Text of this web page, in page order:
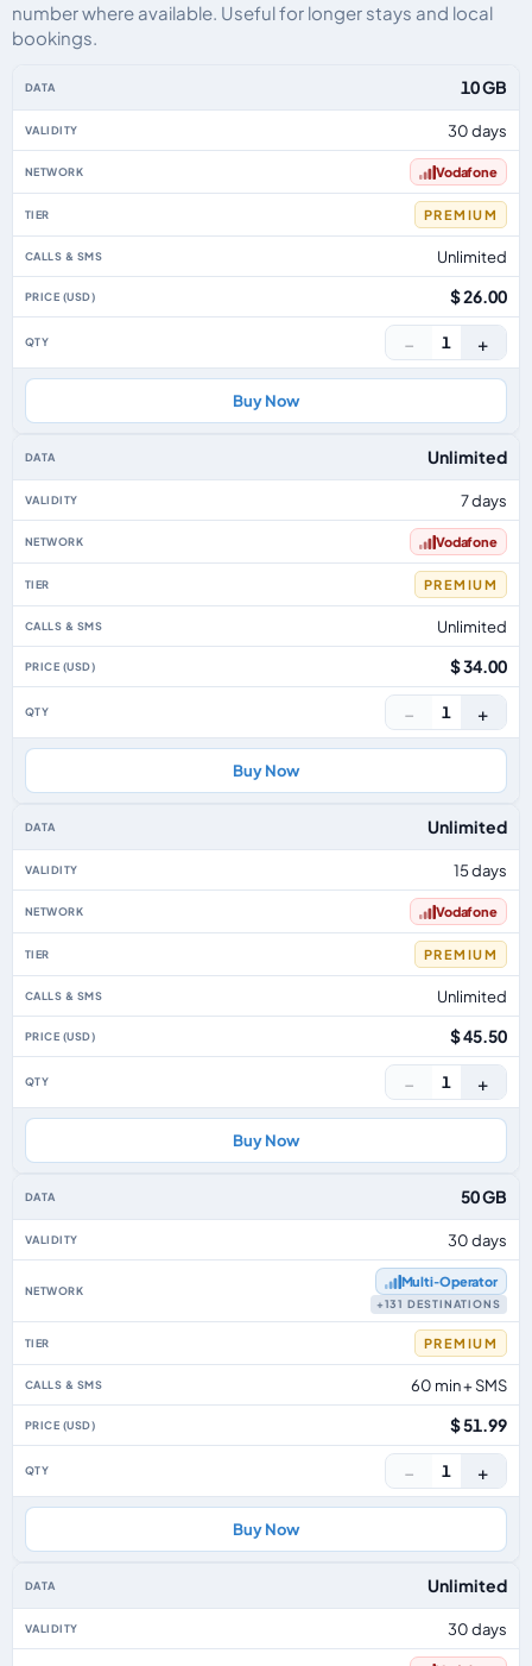
number where available. Useful for longer stays and local
bookings.
10 GB
30 days
Vodafone
PREMIUM
Unlimited
$ 26.00
− 1 +
Buy Now
Unlimited
7 days
Vodafone
PREMIUM
Unlimited
$ 34.00
− 1 +
Buy Now
Unlimited
15 days
Vodafone
PREMIUM
Unlimited
$ 45.50
− 1 +
Buy Now
50 GB
30 days
Multi‑Operator
+131 DESTINATIONS
PREMIUM
60 min + SMS
$ 51.99
− 1 +
Buy Now
Unlimited
30 days